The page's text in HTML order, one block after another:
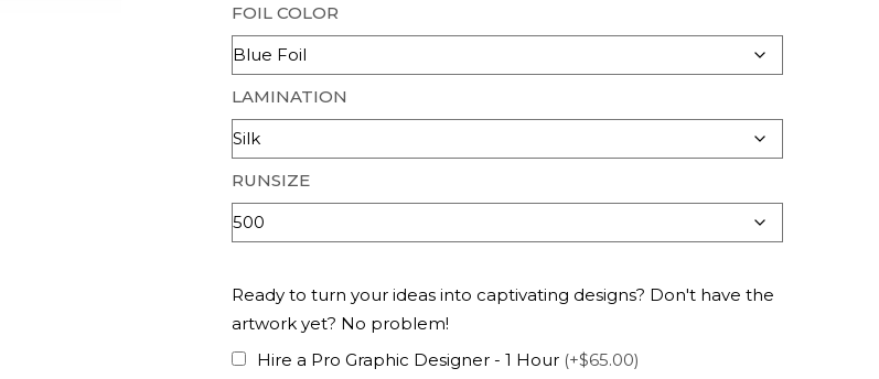
FOIL COLOR
LAMINATION
RUNSIZE
Ready to turn your ideas into captivating designs? Don't have the
artwork yet? No problem!
Hire a Pro Graphic Designer - 1 Hour (+$65.00)